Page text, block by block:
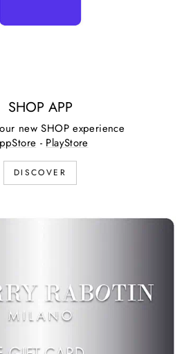
SHOP APP
new SHOP experience
- PlayStore
DISCOVER